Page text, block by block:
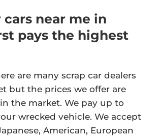
cars near me in
pays the highest
are many scrap car dealers
but the prices we offer are
the market. We pay up to
wrecked vehicle. We accept
American, European